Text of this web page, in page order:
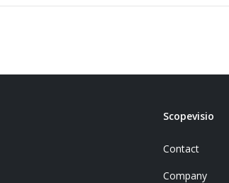
Scopevisio
Contact
Company